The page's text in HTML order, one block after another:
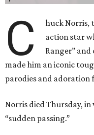
C huck Norris,
action star
Ranger”
made him an iconic
parodies and adoration
Norris died Thursday,
“sudden passing.”